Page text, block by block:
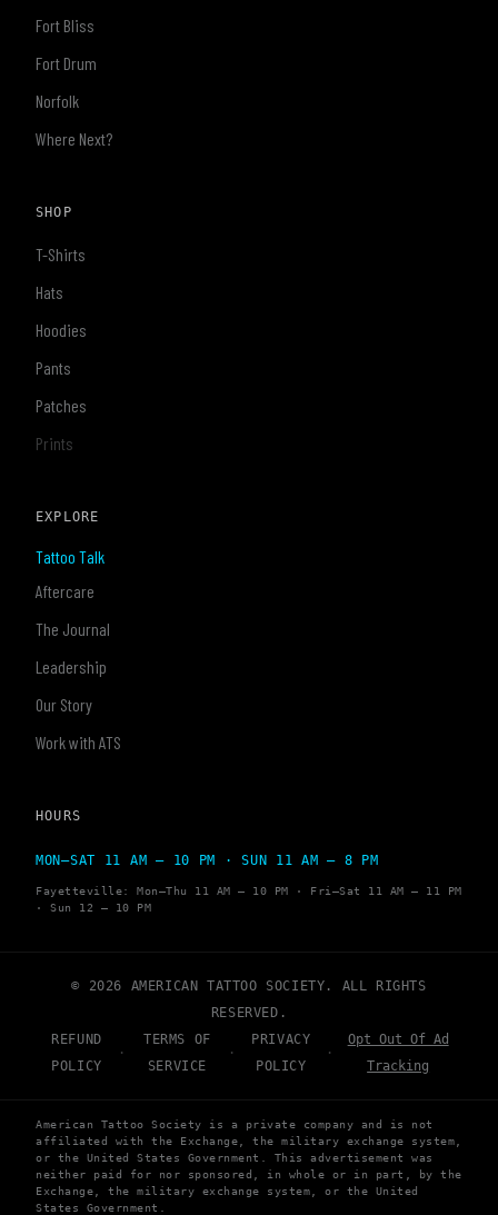
Fort Bliss
Fort Drum
Norfolk
Where Next?
SHOP
T-Shirts
Hats
Hoodies
Pants
Patches
Prints
EXPLORE
Tattoo Talk
Aftercare
The Journal
Leadership
Our Story
Work with ATS
HOURS
MON–SAT 11 AM – 10 PM · SUN 11 AM – 8 PM
Fayetteville: Mon–Thu 11 AM – 10 PM · Fri–Sat 11 AM – 11 PM
· Sun 12 – 10 PM
© 2026 AMERICAN TATTOO SOCIETY. ALL RIGHTS
RESERVED.
REFUND
POLICY
·
TERMS OF
SERVICE
·
PRIVACY
POLICY
·
Opt Out Of Ad
Tracking
American Tattoo Society is a private company and is not
affiliated with the Exchange, the military exchange system,
or the United States Government. This advertisement was
neither paid for nor sponsored, in whole or in part, by the
Exchange, the military exchange system, or the United
States Government.